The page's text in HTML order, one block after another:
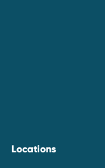
Locations